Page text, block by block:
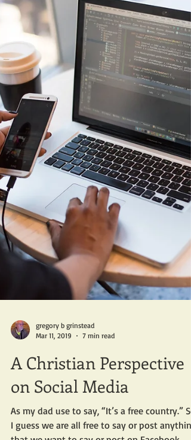
gregory b grinstead
Mar 11, 2019
7 min read
A Christian Perspective
on Social Media